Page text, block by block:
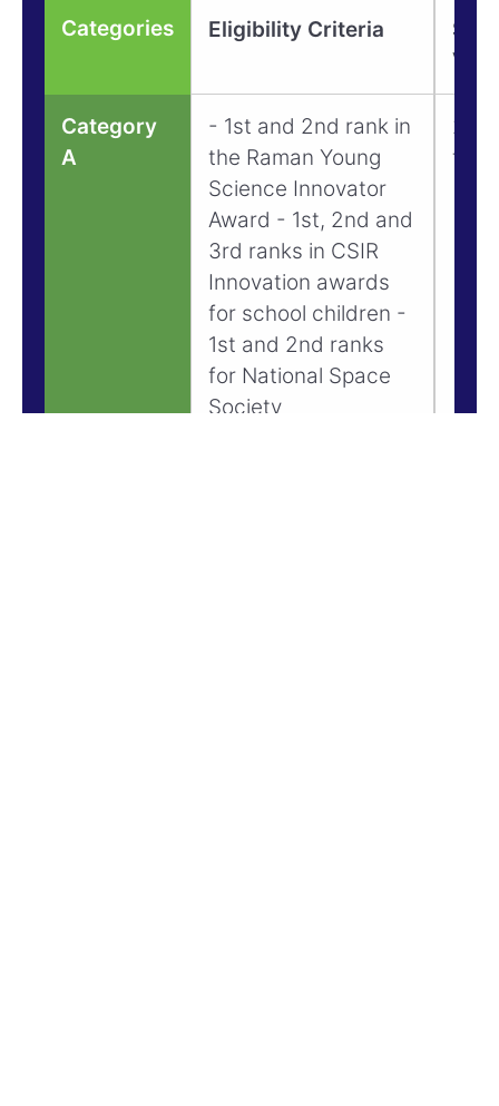
Categories Eligibility Criteria
Category
A
- 1st and 2nd rank in
the Raman Young
Science Innovator
Award - 1st, 2nd and
3rd ranks in CSIR
Innovation awards
for school children -
1st and 2nd ranks
for National Space
Society